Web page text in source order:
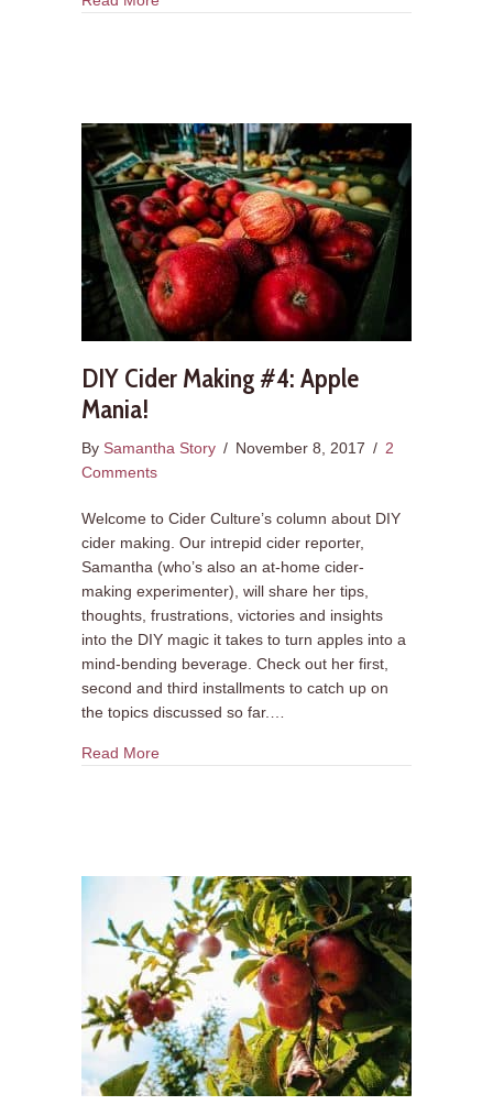
DIY Cider Making #4: Apple
Mania!
By Samantha Story / November 8, 2017 / 2
Comments
Welcome to Cider Culture’s column about DIY
cider making. Our intrepid cider reporter,
Samantha (who’s also an at-home cider-
making experimenter), will share her tips,
thoughts, frustrations, victories and insights
into the DIY magic it takes to turn apples into a
mind-bending beverage. Check out her first,
second and third installments to catch up on
the topics discussed so far.…
Read Moreabout DIY Cider Making #4: Apple Mania!